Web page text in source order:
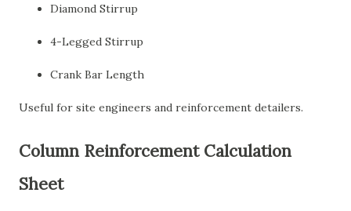
Diamond Stirrup
4-Legged Stirrup
Crank Bar Length
Useful for site engineers and reinforcement detailers.
Column Reinforcement Calculation
Sheet